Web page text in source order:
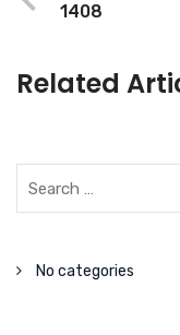
1408
Related
No categories